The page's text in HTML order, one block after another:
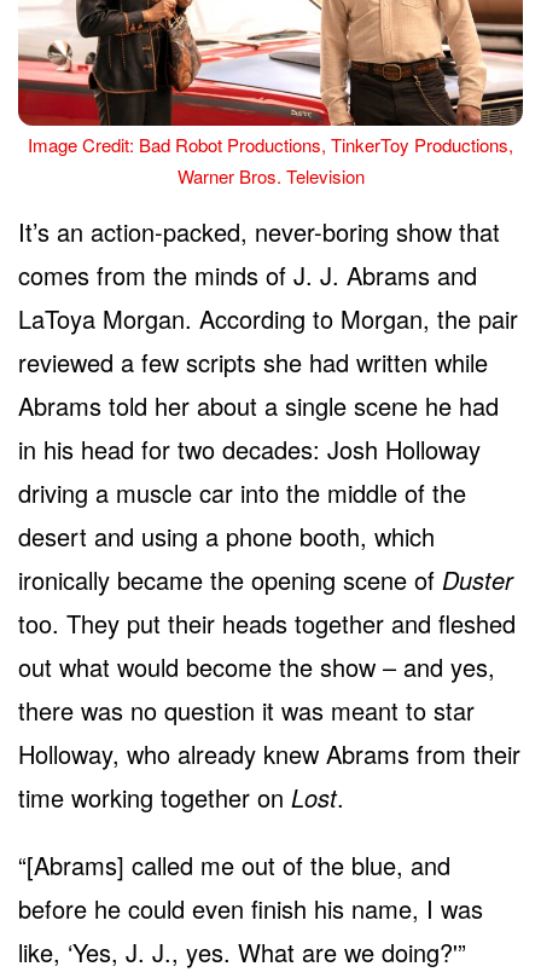
Image Credit: Bad Robot Productions, TinkerToy Productions,
Warner Bros. Television
It’s an action-packed, never-boring show that
comes from the minds of J. J. Abrams and
LaToya Morgan. According to Morgan, the pair
reviewed a few scripts she had written while
Abrams told her about a single scene he had
in his head for two decades: Josh Holloway
driving a muscle car into the middle of the
desert and using a phone booth, which
ironically became the opening scene of Duster
too. They put their heads together and fleshed
out what would become the show – and yes,
there was no question it was meant to star
Holloway, who already knew Abrams from their
time working together on Lost.
“[Abrams] called me out of the blue, and
before he could even finish his name, I was
like, ‘Yes, J. J., yes. What are we doing?'”